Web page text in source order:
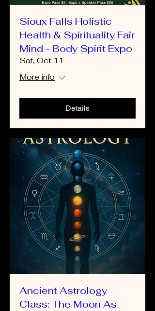
Sioux Falls Holistic
Health & Spirituality Fair
Mind - Body Spirit Expo
Sat, Oct 11
More info
Details
Ancient Astrology
Class: The Moon As